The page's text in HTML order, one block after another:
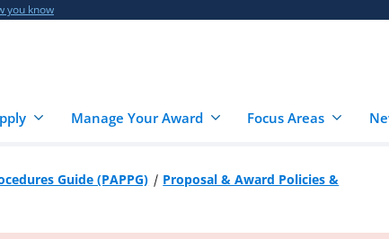
you know
Manage Your Award Focus Areas
Guide (PAPPG)
Proposal & Award Policies &